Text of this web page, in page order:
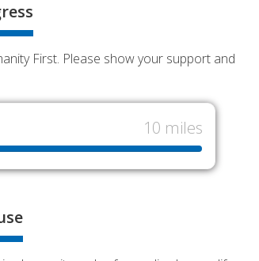
First. Please show your support and
10 miles